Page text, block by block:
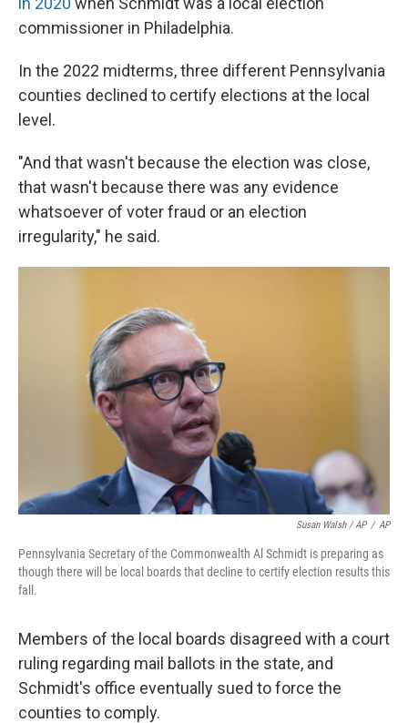
commissioner in Philadelphia.
In the 2022 midterms, three different Pennsylvania
counties declined to certify elections at the local
level.
"And that wasn't because the election was close,
that wasn't because there was any evidence
whatsoever of voter fraud or an election
irregularity," he said.
Susan Walsh / AP / AP
Pennsylvania Secretary of the Commonwealth Al Schmidt is preparing as
though there will be local boards that decline to certify election results this
fall.
Members of the local boards disagreed with a court
ruling regarding mail ballots in the state, and
Schmidt's office eventually sued to force the
counties to comply.